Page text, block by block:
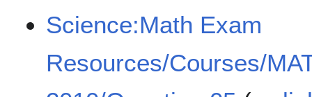
Science:Math Exam
Resources/Courses/